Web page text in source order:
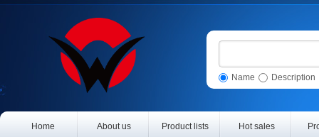
Home About us Product lists Hot sales
Name Description